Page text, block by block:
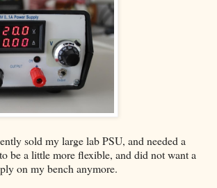
sold my large lab PSU, and needed a
be a little more flexible, and did not want a
on my bench anymore.